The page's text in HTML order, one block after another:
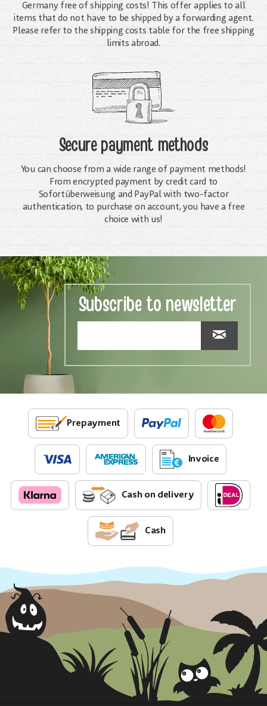
Germany free of shipping costs! This offer applies to all
items that do not have to be shipped by a forwarding agent.
Please refer to the shipping costs table for the free shipping
limits abroad.
Secure payment methods
You can choose from a wide range of payment methods!
From encrypted payment by credit card to
Sofortüberweisung and PayPal with two-factor
authentication, to purchase on account, you have a free
choice with us!
Subscribe to newsletter
Prepayment
Invoice
Cash on delivery
Cash